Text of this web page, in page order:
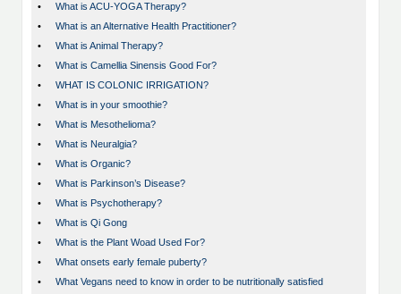
•
What is ACU-YOGA Therapy?
•
What is an Alternative Health Practitioner?
•
What is Animal Therapy?
•
What is Camellia Sinensis Good For?
•
WHAT IS COLONIC IRRIGATION?
•
What is in your smoothie?
•
What is Mesothelioma?
•
What is Neuralgia?
•
What is Organic?
•
What is Parkinson’s Disease?
•
What is Psychotherapy?
•
What is Qi Gong
•
What is the Plant Woad Used For?
•
What onsets early female puberty?
•
What Vegans need to know in order to be nutritionally satisfied